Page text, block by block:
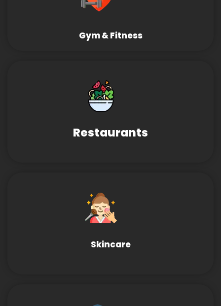
Gym & Fitness
Restaurants
Skincare